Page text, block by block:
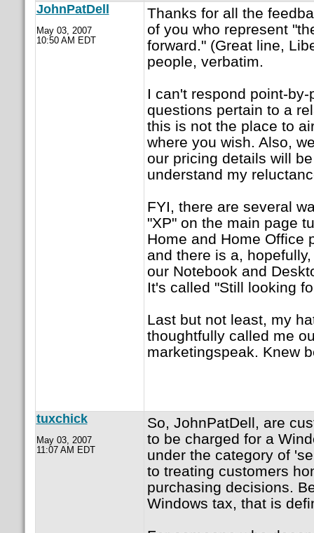
JohnPatDell
May 03, 2007
10:50 AM EDT
Thanks for all the
of you who represent
forward." (Great line,
people, verbatim.
I can't respond point-
questions pertain to a
this is not the place to
where you wish. Also,
our pricing details will
understand my
FYI, there are several
"XP" on the main page
Home and Home Office
and there is a,
our Notebook and
It's called "Still looking
Last but not least, my
thoughtfully called me
marketingspeak. Knew
tuxchick
May 03, 2007
11:07 AM EDT
So, JohnPatDell, are
to be charged for a
under the category of
to treating customers
purchasing decisions.
Windows tax, that is